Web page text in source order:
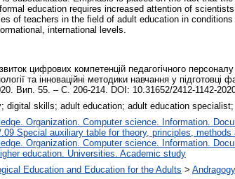
education requires increased attention of
of teachers in the field of adult education in
international levels.
цифрових компетенцій педагогічного персоналу
та інноваційні методики навчання у
Вип. 55. – С. 206-214. DOI: 10.31652/2412-1142-
digital skills; adult education; adult education specialist;
Organization. Computer science. Information.
Special auxiliary table for theory, principles,
Organization. Computer science. Information.
education. Universities. Academic study
Education and Education for the Adults >